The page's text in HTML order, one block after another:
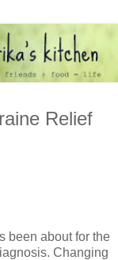
Relief
been about for the
Changing